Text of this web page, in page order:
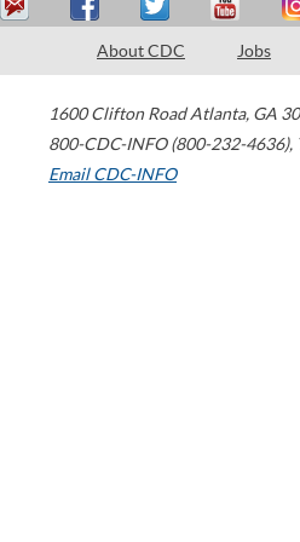
About CDC Jobs
1600 Clifton Road Atlanta, GA
800-CDC-INFO (800-232-4636),
Email CDC-INFO